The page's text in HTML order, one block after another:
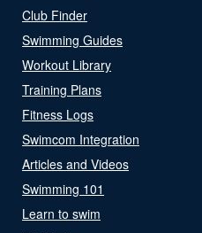
Club Finder
Swimming Guides
Workout Library
Training Plans
Fitness Logs
Swimcom Integration
Articles and Videos
Swimming 101
Learn to swim